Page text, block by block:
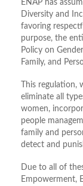
ENAP has
Diversity and
favoring
purpose, the
Policy on
Family, and
This regulation,
eliminate all
women,
people
family and
detect and
Due to all of
Empowerment,